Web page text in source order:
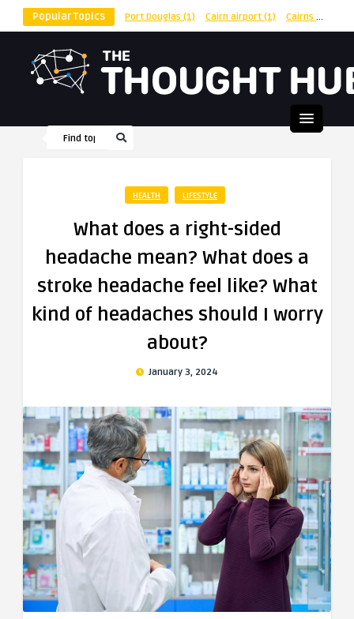
Popular Topics Port Douglas (1) Cairn airport (1) Cairns
HEALTH LIFESTYLE
What does a right-sided
headache mean? What does a
stroke headache feel like? What
kind of headaches should I worry
about?
January 3, 2024